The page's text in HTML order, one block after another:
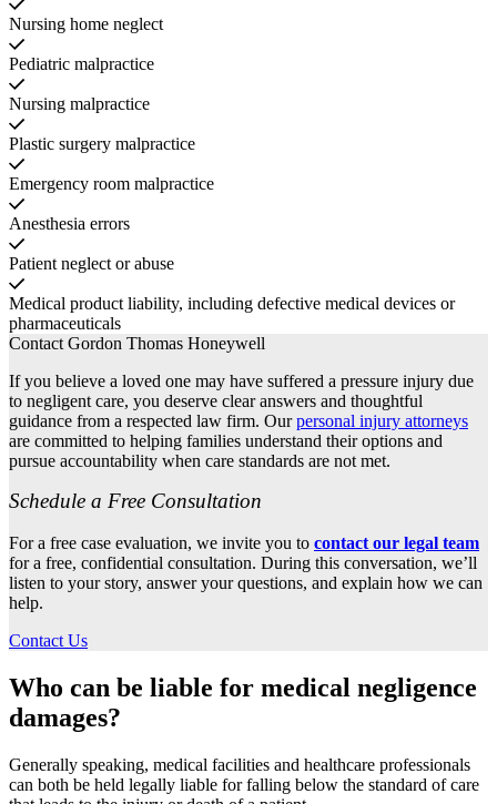
Nursing home neglect
Pediatric malpractice
Nursing malpractice
Plastic surgery malpractice
Emergency room malpractice
Anesthesia errors
Patient neglect or abuse
Medical product liability, including defective medical devices or
pharmaceuticals
Contact Gordon Thomas Honeywell
If you believe a loved one may have suffered a pressure injury due
to negligent care, you deserve clear answers and thoughtful
guidance from a respected law firm. Ourpersonal injury attorneys
are committed to helping families understand their options and
pursue accountability when care standards are not met.
Schedule a Free Consultation
For a free case evaluation, we invite you to contact our legal team
for a free, confidential consultation. During this conversation, we’ll
listen to your story, answer your questions, and explain how we can
help.
Contact Us
Who can be liable for medical negligence
damages?
Generally speaking, medical facilities and healthcare professionals
can both be held legally liable for falling below the standard of care